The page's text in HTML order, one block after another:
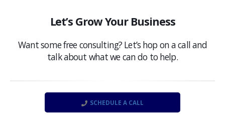
Let’s Grow Your Business
Want some free consulting? Let’s hop on a call and
talk about what we can do to help.
SCHEDULE A CALL